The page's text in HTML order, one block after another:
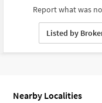
Report what was
Listed by
Nearby Localities